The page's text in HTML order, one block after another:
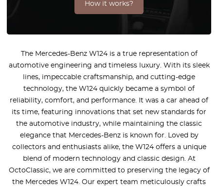
How it works?
The Mercedes-Benz W124 is a true representation of
automotive engineering and timeless luxury. With its sleek
lines, impeccable craftsmanship, and cutting-edge
technology, the W124 quickly became a symbol of
reliability, comfort, and performance. It was a car ahead of
its time, featuring innovations that set new standards for
the automotive industry, while maintaining the classic
elegance that Mercedes-Benz is known for. Loved by
collectors and enthusiasts alike, the W124 offers a unique
blend of modern technology and classic design. At
OctoClassic, we are committed to preserving the legacy of
the Mercedes W124. Our expert team meticulously crafts